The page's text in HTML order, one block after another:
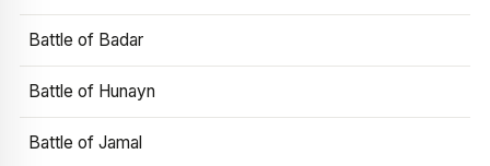
Battle of Badar
Battle of Hunayn
Battle of Jamal